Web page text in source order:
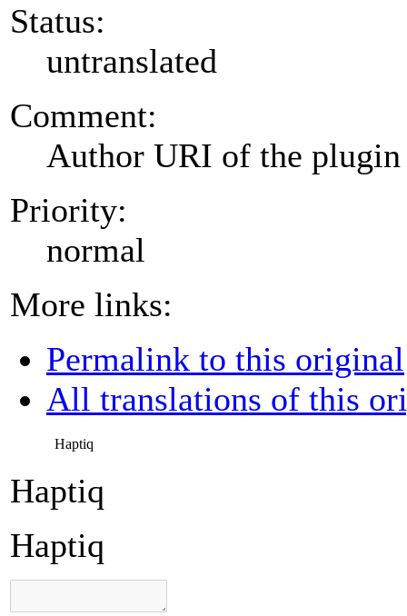
Status:
untranslated
Comment:
Author URI of the plugin
Priority:
normal
More links:
Permalink to this original
All translations of this
Haptiq
Haptiq
Haptiq